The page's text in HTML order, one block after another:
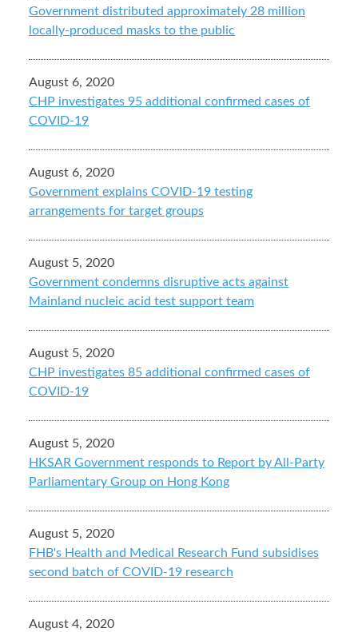
Government distributed approximately 28 million
locally-produced masks to the public
August 6, 2020
CHP investigates 95 additional confirmed cases of
COVID-19
August 6, 2020
Government explains COVID-19 testing
arrangements for target groups
August 5, 2020
Government condemns disruptive acts against
Mainland nucleic acid test support team
August 5, 2020
CHP investigates 85 additional confirmed cases of
COVID-19
August 5, 2020
HKSAR Government responds to Report by All-Party
Parliamentary Group on Hong Kong
August 5, 2020
FHB's Health and Medical Research Fund subsidises
second batch of COVID-19 research
August 4, 2020